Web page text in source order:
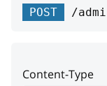
uspsShipment
POST /
Content-Type